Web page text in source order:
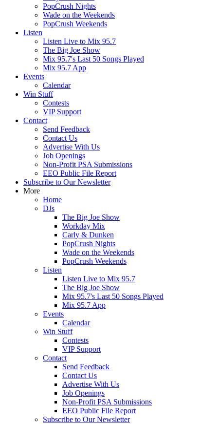
PopCrush Nights
Wade on the Weekends
PopCrush Weekends
Listen
Listen Live to Mix 95.7
The Big Joe Show
Mix 95.7's Last 50 Songs Played
Mix 95.7 App
Events
Calendar
Win Stuff
Contests
VIP Support
Contact
Send Feedback
Contact Us
Advertise With Us
Job Openings
Non-Profit PSA Submissions
EEO Public File Report
Subscribe to Our Newsletter
More
Home
DJs
The Big Joe Show
Workday Mix
Carly & Dunken
PopCrush Nights
Wade on the Weekends
PopCrush Weekends
Listen
Listen Live to Mix 95.7
The Big Joe Show
Mix 95.7's Last 50 Songs Played
Mix 95.7 App
Events
Calendar
Win Stuff
Contests
VIP Support
Contact
Send Feedback
Contact Us
Advertise With Us
Job Openings
Non-Profit PSA Submissions
EEO Public File Report
Subscribe to Our Newsletter